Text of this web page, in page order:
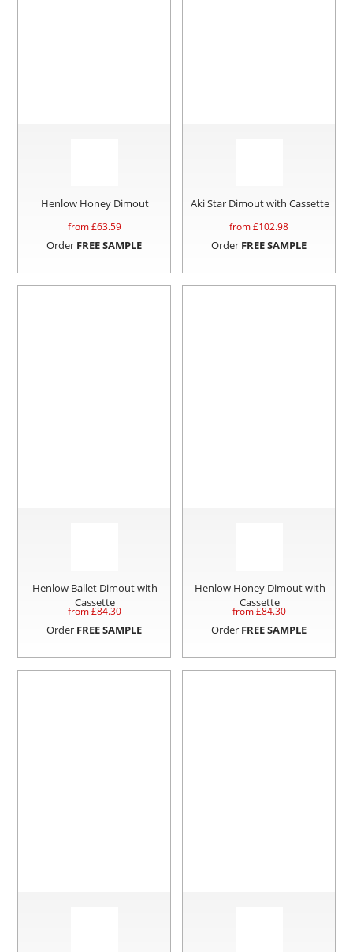
Henlow Honey Dimout
from £63.59
Order FREE SAMPLE
Aki Star Dimout with Cassette
from £102.98
Order FREE SAMPLE
Henlow Ballet Dimout with
Cassette
from £84.30
Order FREE SAMPLE
Henlow Honey Dimout with
Cassette
from £84.30
Order FREE SAMPLE